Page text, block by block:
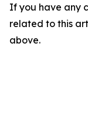
If you have any
related to this
above.